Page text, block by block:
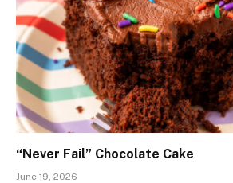
“Never Fail” Chocolate Cake
June 19, 2026